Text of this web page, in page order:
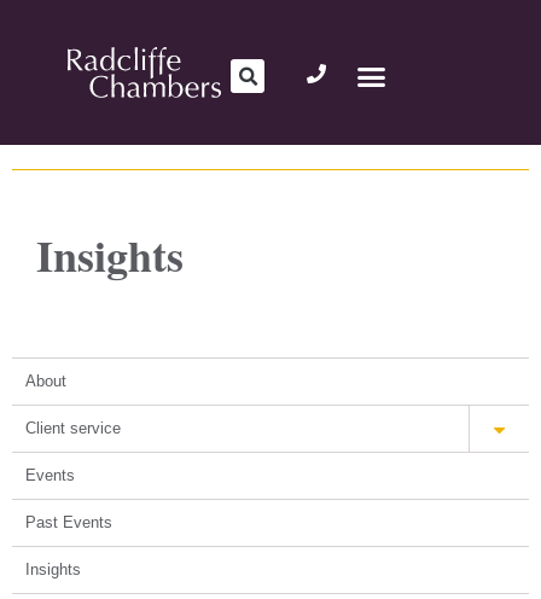
Insights
About
Client service
Events
Past Events
Insights